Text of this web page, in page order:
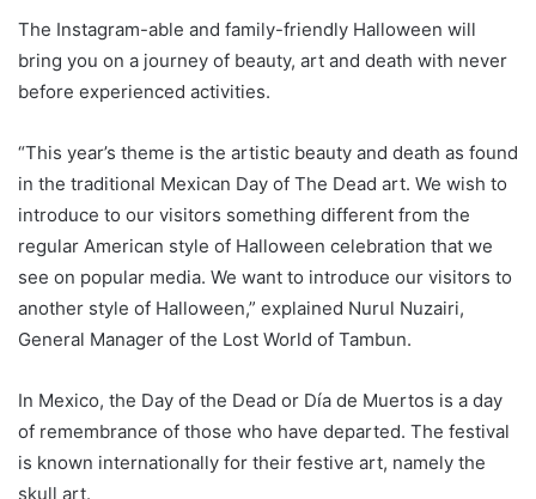
The Instagram-able and family-friendly Halloween will
bring you on a journey of beauty, art and death with never
before experienced activities.
“This year’s theme is the artistic beauty and death as found
in the traditional Mexican Day of The Dead art. We wish to
introduce to our visitors something different from the
regular American style of Halloween celebration that we
see on popular media. We want to introduce our visitors to
another style of Halloween,” explained Nurul Nuzairi,
General Manager of the Lost World of Tambun.
In Mexico, the Day of the Dead or Día de Muertos is a day
of remembrance of those who have departed. The festival
is known internationally for their festive art, namely the
skull art.